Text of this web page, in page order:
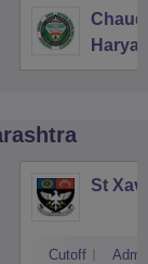
St
Cutoff